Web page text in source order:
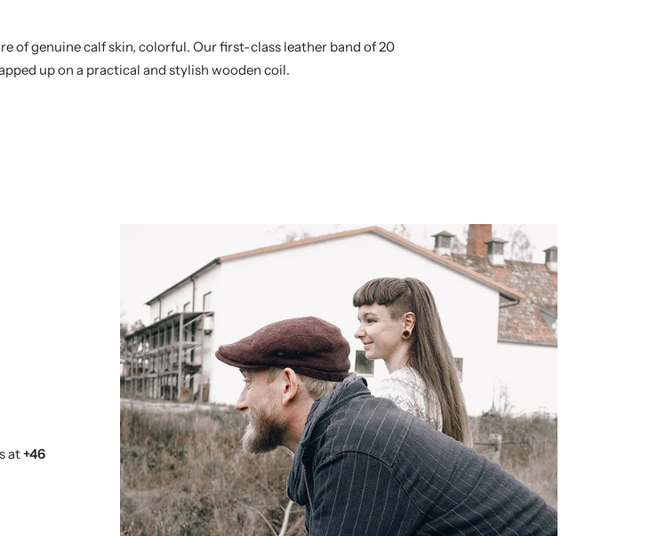
of genuine calf skin, colorful. Our first-class leather band of 20
up on a practical and stylish wooden coil.
at+46